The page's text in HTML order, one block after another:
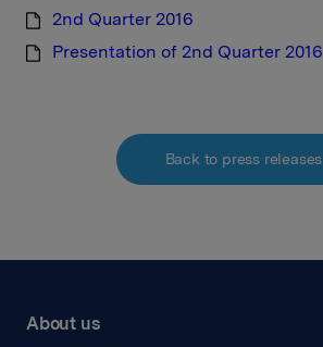
2nd Quarter 2016
Presentation of 2nd Quarter 2016
Back to press releases
About us